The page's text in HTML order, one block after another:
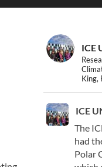
ICE
King,
ICE
The
had
Polar